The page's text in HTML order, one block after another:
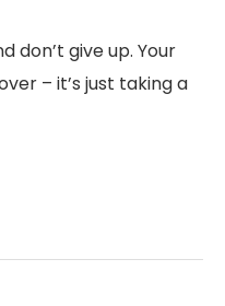
don’t give up. Your
– it’s just taking a